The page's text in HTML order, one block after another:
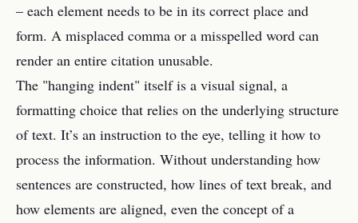
– each element needs to be in its correct place and
form. A misplaced comma or a misspelled word can
render an entire citation unusable.
The "hanging indent" itself is a visual signal, a
formatting choice that relies on the underlying structure
of text. It’s an instruction to the eye, telling it how to
process the information. Without understanding how
sentences are constructed, how lines of text break, and
how elements are aligned, even the concept of a